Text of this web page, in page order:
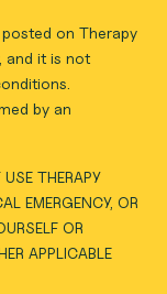
on Therapy
and it is not
by an
THERAPY
EMERGENCY, OR
OR
APPLICABLE